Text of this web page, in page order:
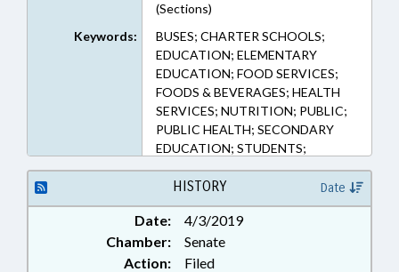
(Sections)
Keywords:
BUSES; CHARTER SCHOOLS;
EDUCATION; ELEMENTARY
EDUCATION; FOOD SERVICES;
FOODS & BEVERAGES; HEALTH
SERVICES; NUTRITION; PUBLIC;
PUBLIC HEALTH; SECONDARY
EDUCATION; STUDENTS;
TRANSPORTATION
HISTORY Date
Date:
4/3/2019
Chamber:
Senate
Action:
Filed